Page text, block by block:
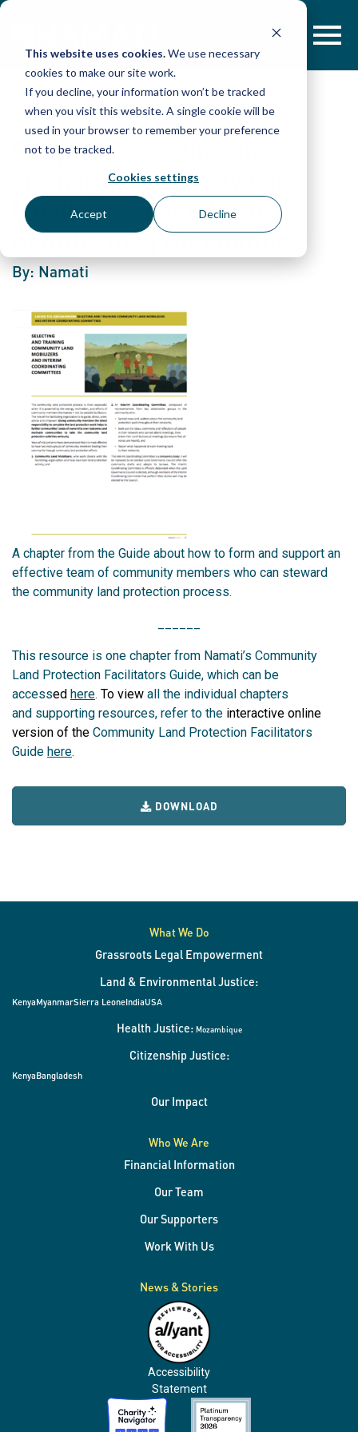
This website uses cookies.We use necessary
cookies to make our site work.
If you decline, your information won’t be tracked
when you visit this website. A single cookie will be
used in your browser to remember your preference
not to be tracked.
Cookies settings
Accept Decline
Skip
Chapter: Selecting and
Training Community Land
Mobilizers and Interim
Coordinating Committees
By: Namati
A chapter from the Guide about how to form and support an
effective team of community members who can steward
the community land protection process.
This resource is one chapter from Namati’s Community
Land Protection Facilitators Guide, which can be
accessed here. To view all the individual chapters
and supporting resources, refer to the interactive online
version of the Community Land Protection Facilitators
Guide here.
DOWNLOAD
What We Do
Grassroots Legal Empowerment
Land & Environmental Justice:
KenyaMyanmarSierra LeoneIndiaUSA
Health Justice: Mozambique
Citizenship Justice:
KenyaBangladesh
Our Impact
Who We Are
Financial Information
Our Team
Our Supporters
Work With Us
News & Stories
Accessibility
Statement